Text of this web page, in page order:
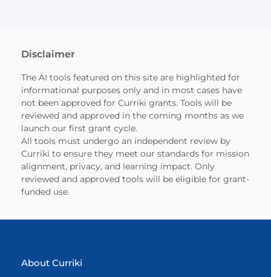
Disclaimer
The AI tools featured on this site are highlighted for
informational purposes only and in most cases have
not been approved for Curriki grants. Tools will be
reviewed and approved in the coming months as we
launch our first grant cycle.
All tools must undergo an independent review by
Curriki to ensure they meet our standards for mission
alignment, privacy, and learning impact. Only
reviewed and approved tools will be eligible for grant-
funded use.
About Curriki